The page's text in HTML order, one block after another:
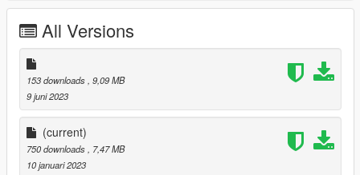
All Versions
153 downloads , 9,09 MB
9 juni 2023
(current)
750 downloads
, 7,47 MB
10 januari 2023